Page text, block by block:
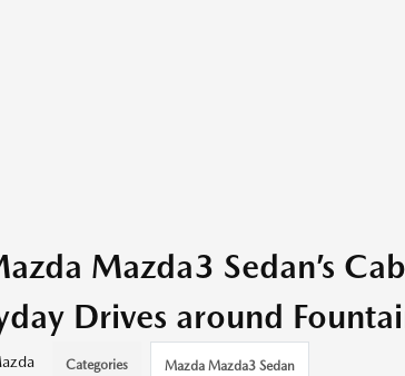
Mazda3 Sedan’s
Drives around
Categories Mazda Mazda3 Sedan